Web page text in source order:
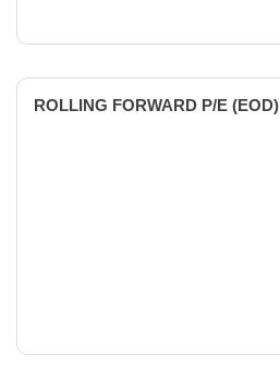
ROLLING FORWARD P/E (EOD)